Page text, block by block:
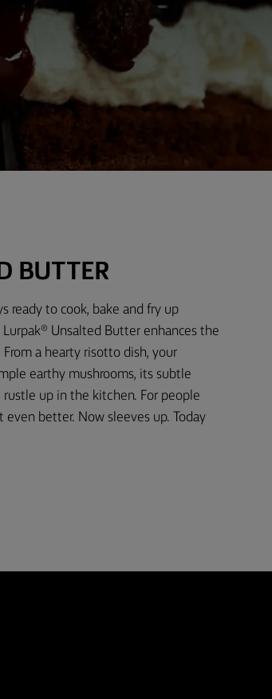
BUTTER
ready to cook, bake and fry up
Unsalted Butter enhances the
a hearty risotto dish, your
earthy mushrooms, its subtle
up in the kitchen. For people
even better. Now sleeves up. Today